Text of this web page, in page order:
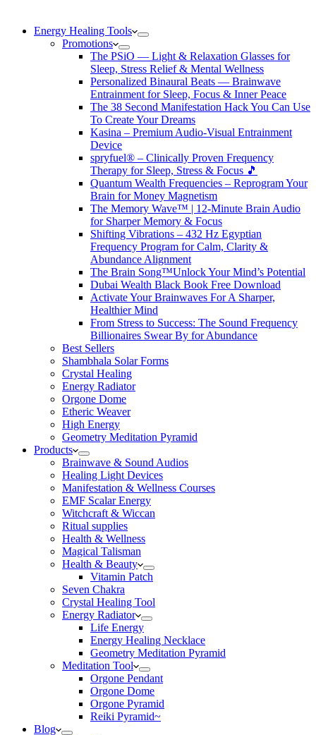
Energy Healing Tools
Promotions
The PSiO — Light & Relaxation Glasses for
Sleep, Stress Relief & Mental Wellness
Personalized Binaural Beats — Brainwave
Entrainment for Sleep, Focus & Inner Peace
The 38 Second Manifestation Hack You Can Use
To Create Your Dreams
Kasina – Premium Audio-Visual Entrainment
Device
spryfuel® – Clinically Proven Frequency
Therapy for Sleep, Stress & Focus 🎵
Quantum Wealth Frequencies – Reprogram Your
Brain for Money Magnetism
The Memory Wave™ | 12-Minute Brain Audio
for Sharper Memory & Focus
Shifting Vibrations – 432 Hz Egyptian
Frequency Program for Calm, Clarity &
Abundance Alignment
The Brain Song™Unlock Your Mind’s Potential
Dubai Wealth Black Book Free Download
Activate Your Brainwaves For A Sharper,
Healthier Mind
From Stress to Success: The Sound Frequency
Billionaires Swear By for Abundance
Best Sellers
Shambhala Solar Forms
Crystal Healing
Energy Radiator
Orgone Dome
Etheric Weaver
High Energy
Geometry Meditation Pyramid
Products
Brainwave & Sound Audios
Healing Light Devices
Manifestation & Wellness Courses
EMF Scalar Energy
Witchcraft & Wiccan
Ritual supplies
Health & Wellness
Magical Talisman
Health & Beauty
Vitamin Patch
Seven Chakra
Crystal Healing Tool
Energy Radiator
Life Energy
Energy Healing Necklace
Geometry Meditation Pyramid
Meditation Tool
Orgone Pendant
Orgone Dome
Orgone Pyramid
Reiki Pyramid~
Blog